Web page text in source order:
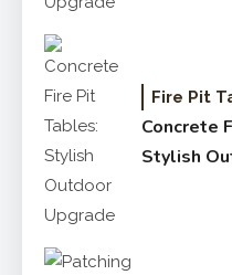
Fire Pit
Concrete
Stylish